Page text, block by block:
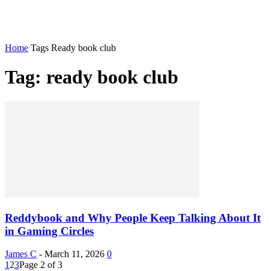
Home Tags Ready book club
Tag: ready book club
Reddybook and Why People Keep Talking About It
in Gaming Circles
James C - March 11, 2026 0
1 23Page 2 of 3